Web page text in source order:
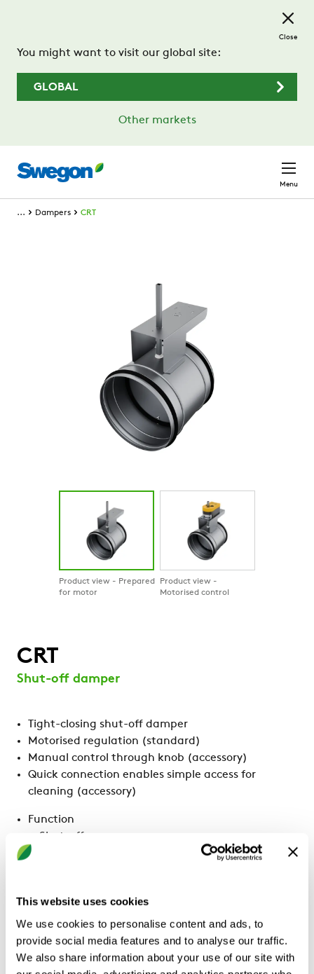
This website uses cookies
We use cookies to personalise content and ads, to
provide social media features and to analyse our traffic.
We also share information about your use of our site with
You might want to visit our global site:
GLOBAL
Other markets
Close
Menu
... Dampers CRT
Product view - Prepared
for motor
Product view -
Motorised control
CRT
Shut-off damper
Tight-closing shut-off damper
Motorised regulation (standard)
Manual control through knob (accessory)
Quick connection enables simple access for
cleaning (accessory)
Function
Shut-off